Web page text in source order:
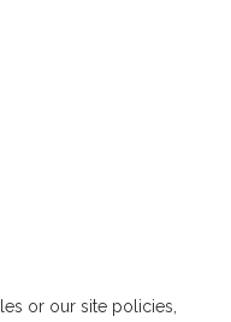
or our site policies,